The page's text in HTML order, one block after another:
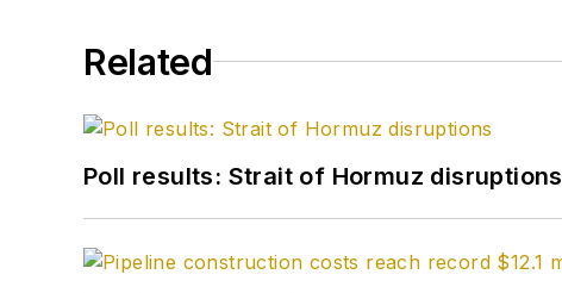
Related
Poll results: Strait of Hormuz disruptions